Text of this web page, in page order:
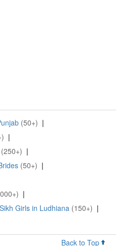
(50+) |
|
(250+) |
(50+) |
|
Sikh Girls in Ludhiana (150+) |
Back to Top